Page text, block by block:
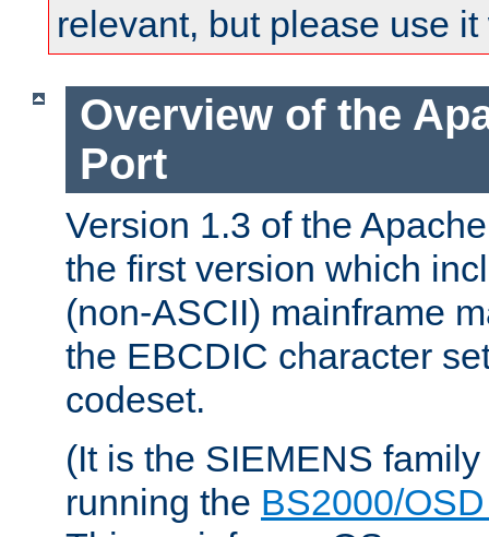
relevant, but please use
Overview of the
Port
Version 1.3 of the
the first version which
(non-ASCII) mainframe
the EBCDIC character
codeset.
(It is the SIEMENS
running the BS2000/